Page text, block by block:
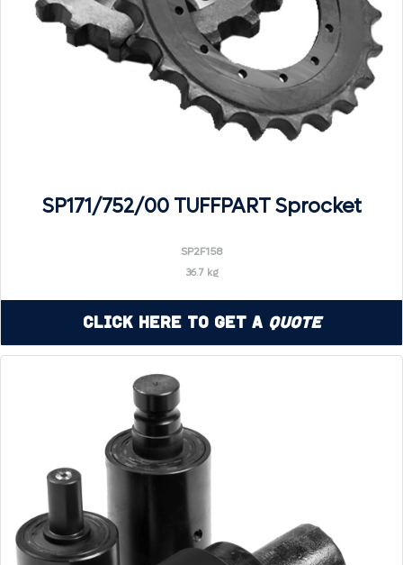
SP171/752/00 TUFFPART Sprocket
SP2F158
36.7 kg
Click Here to Get a Quote